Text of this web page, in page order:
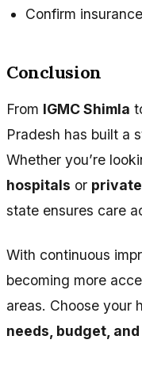
Confirm
Conclusion
From IGMC Shimla
Pradesh has built a
Whether you’re
hospitals or
state ensures care
With continuous
becoming more
areas. Choose your
needs, budget,